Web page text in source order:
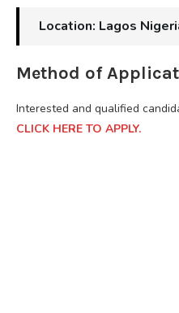
Location: Lagos
Method of
Interested and qualified
CLICK HERE TO APPLY.